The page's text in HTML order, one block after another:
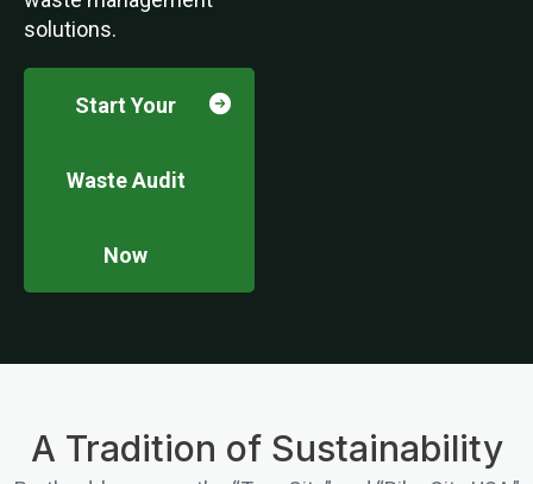
solutions.
Start Your
Waste Audit
Now
A Tradition of Sustainability